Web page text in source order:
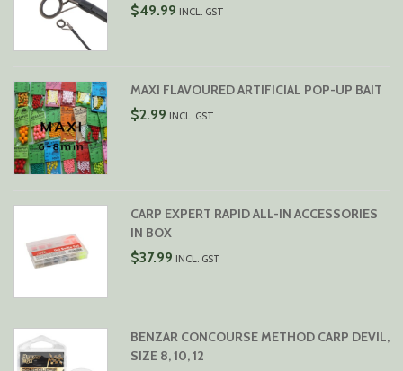
$49.99 INCL. GST
MAXI FLAVOURED ARTIFICIAL POP-UP BAIT
$2.99 INCL. GST
CARP EXPERT RAPID ALL-IN ACCESSORIES
IN BOX
$37.99 INCL. GST
BENZAR CONCOURSE METHOD CARP DEVIL,
SIZE 8, 10, 12